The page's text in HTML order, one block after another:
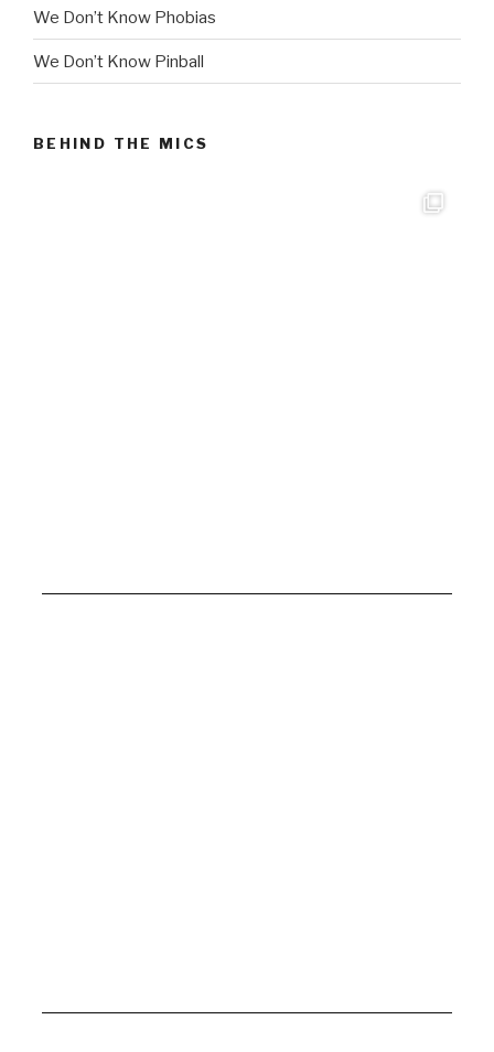
We Don’t Know Phobias
We Don’t Know Pinball
BEHIND THE MICS